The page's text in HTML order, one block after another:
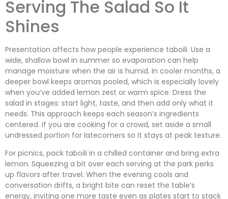
Serving The Salad So It
Shines
Presentation affects how people experience taboili. Use a
wide, shallow bowl in summer so evaporation can help
manage moisture when the air is humid. In cooler months, a
deeper bowl keeps aromas pooled, which is especially lovely
when you’ve added lemon zest or warm spice. Dress the
salad in stages: start light, taste, and then add only what it
needs. This approach keeps each season’s ingredients
centered. If you are cooking for a crowd, set aside a small
undressed portion for latecomers so it stays at peak texture.
For picnics, pack taboili in a chilled container and bring extra
lemon. Squeezing a bit over each serving at the park perks
up flavors after travel. When the evening cools and
conversation drifts, a bright bite can reset the table’s
energy, inviting one more taste even as plates start to stack